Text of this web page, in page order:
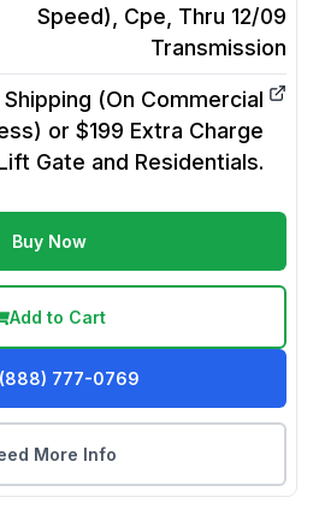
Speed), Cpe, Thru 12/09
Transmission
Shipping (On Commercial
or $199 Extra Charge
Gate and Residentials.
Buy Now
Add to Cart
(888) 777-0769
More Info